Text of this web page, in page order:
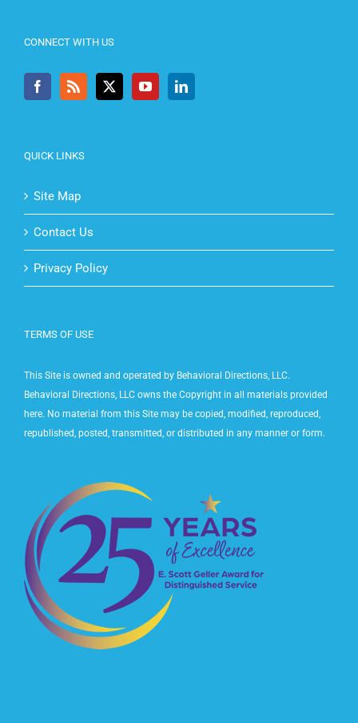
CONNECT WITH US
QUICK LINKS
Site Map
Contact Us
Privacy Policy
TERMS OF USE
This Site is owned and operated by Behavioral Directions, LLC.
Behavioral Directions, LLC owns the Copyright in all materials provided
here. No material from this Site may be copied, modified, reproduced,
republished, posted, transmitted, or distributed in any manner or form.